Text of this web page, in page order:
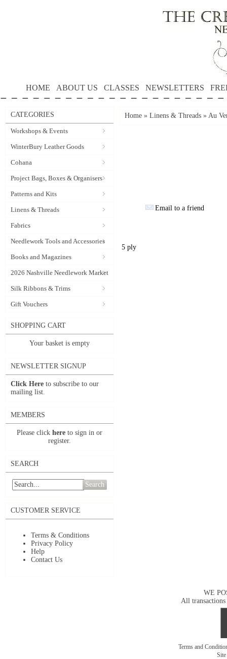
HOME ABOUT US CLASSES NEWSLETTERS
CATEGORIES
Workshops & Events
WinterBury Leather Goods
Cohana
Project Bags, Boxes & Organisers
Patterns and Kits
Linens & Threads
Fabrics
Needlework Tools and Accessories
Books and Magazines
2026 Nashville Needlework Market
Silk Ribbons & Trims
Gift Vouchers
SHOPPING CART
Your basket is empty
NEWSLETTER SIGNUP
Click Here to subscribe to our
mailing list.
MEMBERS
Please click here to sign in or
register.
SEARCH
Search
CUSTOMER SERVICE
Terms & Conditions
Privacy Policy
Help
Contact Us
Home » Linens & Threads » Au
Email to a friend
5 ply
WE
All transactions
Terms and